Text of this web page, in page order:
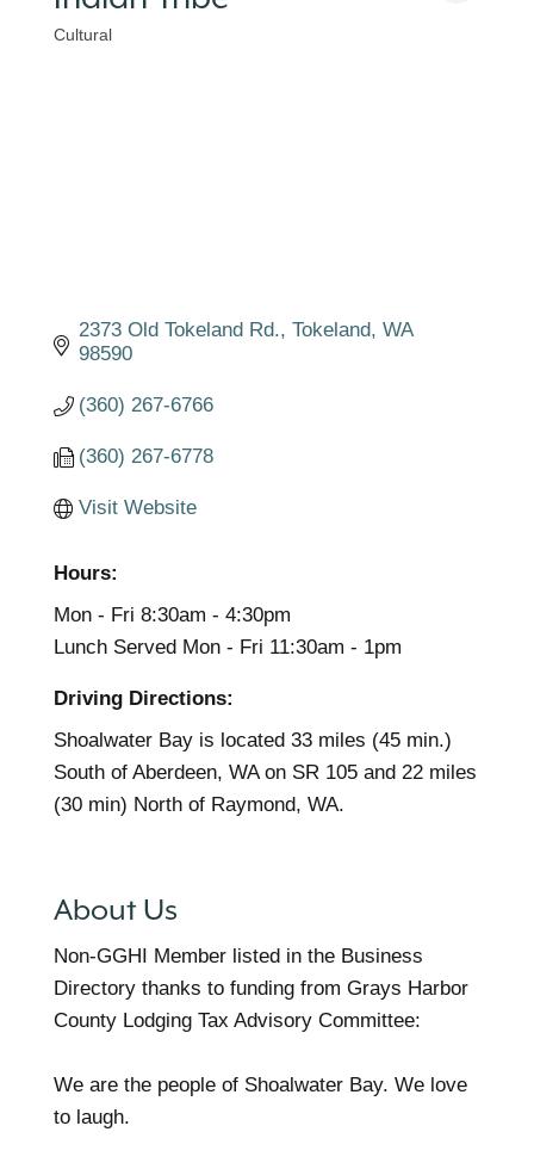
Cultural
2373 Old Tokeland Rd. Tokeland
WA
98590
(360) 267-6766
(360) 267-6778
Visit Website
Hours:
Mon - Fri 8:30am - 4:30pm
Lunch Served Mon - Fri 11:30am - 1pm
Driving Directions:
Shoalwater Bay is located 33 miles (45 min.)
South of Aberdeen, WA on SR 105 and 22 miles
(30 min) North of Raymond, WA.
About Us
Non-GGHI Member listed in the Business
Directory thanks to funding from Grays Harbor
County Lodging Tax Advisory Committee:
We are the people of Shoalwater Bay. We love
to laugh.